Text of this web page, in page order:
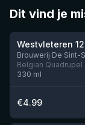
Dit vind je
★4.46
Westvleteren 12
Belgian Quadrupel
330 ml
€4.99
★ 4.48